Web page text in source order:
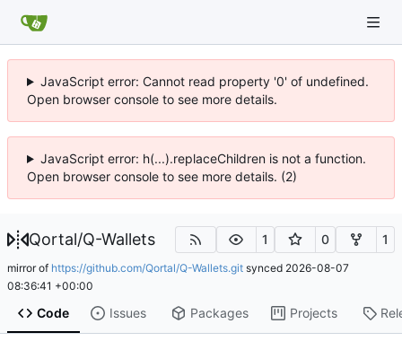
JavaScript error: Cannot read property '0' of undefined.
Open browser console to see more details.
JavaScript error: h(...).replaceChildren is not a function.
Open browser console to see more details. (2)
Qortal/Q-Wallets 1 0 1
mirror of https://github.com/Qortal/Q-Wallets.git synced 2026-08-07
08:36:41 +00:00
Code Issues Packages Projects